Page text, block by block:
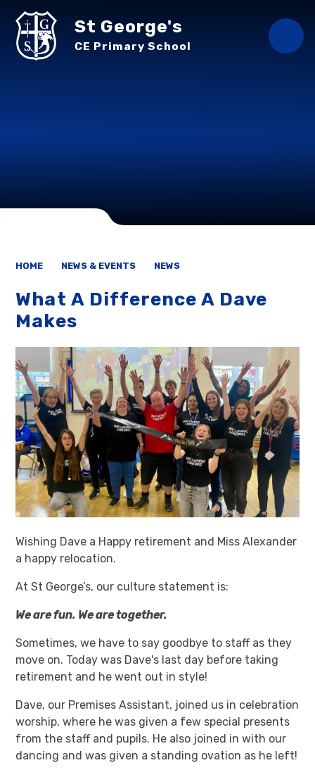
St George's
CE Primary School
HOME NEWS & EVENTS NEWS
What A Difference A Dave
Makes
Wishing Dave a Happy retirement and Miss Alexander
a happy relocation.
At St George’s, our culture statement is:
We are fun. We are together.
Sometimes, we have to say goodbye to staff as they
move on. Today was Dave's last day before taking
retirement and he went out in style!
Dave, our Premises Assistant, joined us in celebration
worship, where he was given a few special presents
from the staff and pupils. He also joined in with our
dancing and was given a standing ovation as he left!